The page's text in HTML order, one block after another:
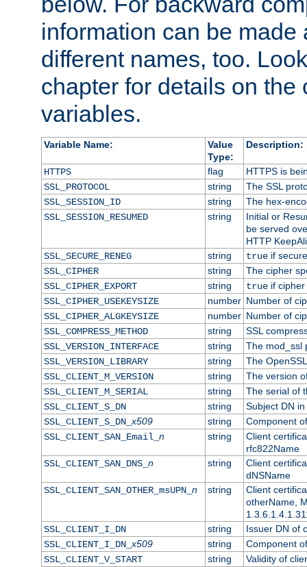
information can be made
different names, too.
chapter for details on the
variables.
Variable Name:
Value
Type:
Description:
HTTPS flag
HTTPS is
SSL_PROTOCOL
string
The SSL
SSL_SESSION_ID
string
The hex-
SSL_SESSION_RESUMED
string
Initial or
be served
HTTP
SSL_SECURE_RENEG
string trueif
SSL_CIPHER
string
The cipher
SSL_CIPHER_EXPORT
string trueif cipher
SSL_CIPHER_USEKEYSIZE
number Number of
SSL_CIPHER_ALGKEYSIZE
number Number of
SSL_COMPRESS_METHOD
string
SSL
SSL_VERSION_INTERFACE
string
The mod_ssl
SSL_VERSION_LIBRARY
string
The
SSL_CLIENT_M_VERSION
string
The version
SSL_CLIENT_M_SERIAL
string
The serial of
SSL_CLIENT_S_DN
string
Subject DN
SSL_CLIENT_S_DN_x509 string
Component
SSL_CLIENT_SAN_Email_ n string
Client
rfc822Name
SSL_CLIENT_SAN_DNS_ n string
Client
dNSName
SSL_CLIENT_SAN_OTHER_msUPN_ n string
Client
otherName,
SSL_CLIENT_I_DN
string
Issuer DN of
SSL_CLIENT_I_DN_x509 string
Component
SSL_CLIENT_V_START
string
Validity of